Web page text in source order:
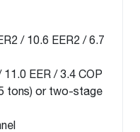
/ 10.6 EER2 / 6.7
EER / 3.4 COP
tons) or two-stage